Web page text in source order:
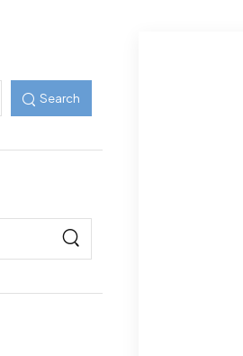
Search